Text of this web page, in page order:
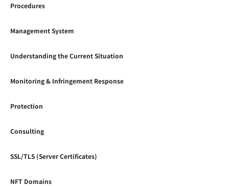
Procedures
Management System
Understanding the Current Situation
Monitoring & Infringement Response
Protection
Consulting
SSL/TLS (Server Certificates)
NFT Domains